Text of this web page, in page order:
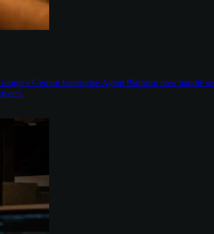
Gemini Enterprise Agent Platform now handle